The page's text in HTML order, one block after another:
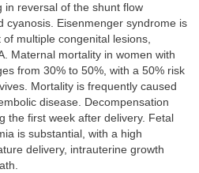
in reversal of the shunt flow
cyanosis. Eisenmenger syndrome is
multiple congenital lesions,
Maternal mortality in women with
from 30% to 50%, with a 50% risk
Mortality is frequently caused
disease. Decompensation
the first week after delivery. Fetal
is substantial, with a high
delivery, intrauterine growth